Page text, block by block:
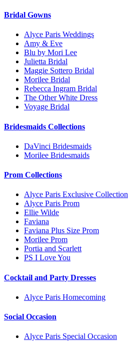
Bridal Gowns
Alyce Paris Weddings
Amy & Eve
Blu by Mori Lee
Julietta Bridal
Maggie Sottero Bridal
Morilee Bridal
Rebecca Ingram Bridal
The Other White Dress
Voyage Bridal
Bridesmaids Collections
DaVinci Bridesmaids
Morilee Bridesmaids
Prom Collections
Alyce Paris Exclusive Collection
Alyce Paris Prom
Ellie Wilde
Faviana
Faviana Plus Size Prom
Morilee Prom
Portia and Scarlett
PS I Love You
Cocktail and Party Dresses
Alyce Paris Homecoming
Social Occasion
Alyce Paris Special Occasion